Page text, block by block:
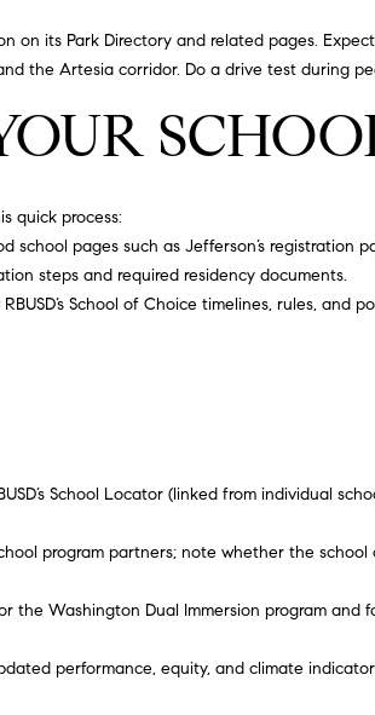
on its Park Directoryand related pages.
the Artesia corridor. Do a drive test during
quick process:
school pages such as Jefferson’s registration
steps and required residency documents.
School of Choice timelines, rules, and
School Locator (linked from individual
program partners; note whether the
Washington Dual Immersion program and
performance, equity, and climate
be
by
California
Collective
estate
services. To
opt out,
you can
reply 'stop'
at any time
Message
apply.
Message
may vary.
Privacy
t
e
5
0
r
9
5
3